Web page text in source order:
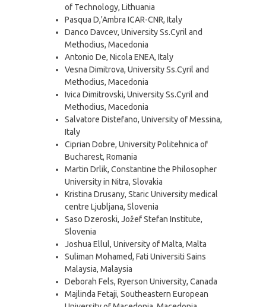
of Technology, Lithuania
Pasqua D,'Ambra ICAR-CNR, Italy
Danco Davcev, University Ss.Cyril and
Methodius, Macedonia
Antonio De, Nicola ENEA, Italy
Vesna Dimitrova, University Ss.Cyril and
Methodius, Macedonia
Ivica Dimitrovski, University Ss.Cyril and
Methodius, Macedonia
Salvatore Distefano, University of Messina,
Italy
Ciprian Dobre, University Politehnica of
Bucharest, Romania
Martin Drlik, Constantine the Philosopher
University in Nitra, Slovakia
Kristina Drusany, Staric University medical
centre Ljubljana, Slovenia
Saso Dzeroski, Jožef Stefan Institute,
Slovenia
Joshua Ellul, University of Malta, Malta
Suliman Mohamed, Fati Universiti Sains
Malaysia, Malaysia
Deborah Fels, Ryerson University, Canada
Majlinda Fetaji, Southeastern European